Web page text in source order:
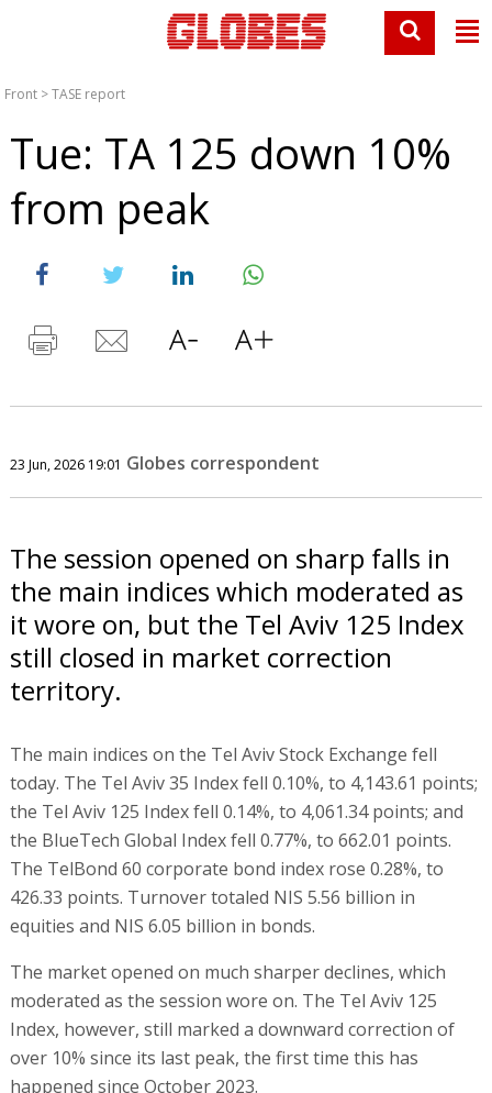
Front >TASE report
Tue: TA 125 down 10%
from peak
23 Jun, 2026 19:01 Globes correspondent
The session opened on sharp falls in
the main indices which moderated as
it wore on, but the Tel Aviv 125 Index
still closed in market correction
territory.
The main indices on the Tel Aviv Stock Exchange fell
today. The Tel Aviv 35 Index fell 0.10%, to 4,143.61 points;
the Tel Aviv 125 Index fell 0.14%, to 4,061.34 points; and
the BlueTech Global Index fell 0.77%, to 662.01 points.
The TelBond 60 corporate bond index rose 0.28%, to
426.33 points. Turnover totaled NIS 5.56 billion in
equities and NIS 6.05 billion in bonds.
The market opened on much sharper declines, which
moderated as the session wore on. The Tel Aviv 125
Index, however, still marked a downward correction of
over 10% since its last peak, the first time this has
happened since October 2023.